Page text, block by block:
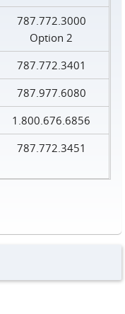
787.772.3000
Option 2
787.772.3401
787.977.6080
1.800.676.6856
787.772.3451